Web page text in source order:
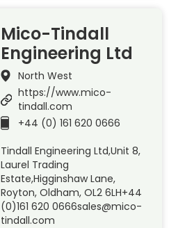
Mico-Tindall
Engineering Ltd
North West
https://www.mico-
tindall.com
+44 (0) 161 620 0666
Tindall Engineering Ltd,Unit 8,
Laurel Trading
Estate,Higginshaw Lane,
Royton, Oldham, OL2 6LH+44
(0)161 620 0666sales@mico-
tindall.com